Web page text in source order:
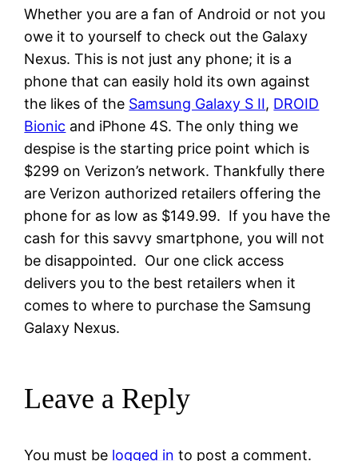
Whether you are a fan of Android or not you
owe it to yourself to check out the Galaxy
Nexus. This is not just any phone; it is a
phone that can easily hold its own against
the likes of the Samsung Galaxy S II, DROID
Bionic and iPhone 4S. The only thing we
despise is the starting price point which is
$299 on Verizon’s network. Thankfully there
are Verizon authorized retailers offering the
phone for as low as $149.99. If you have the
cash for this savvy smartphone, you will not
be disappointed. Our one click access
delivers you to the best retailers when it
comes to where to purchase the Samsung
Galaxy Nexus.
Leave a Reply
You must be logged in to post a comment.